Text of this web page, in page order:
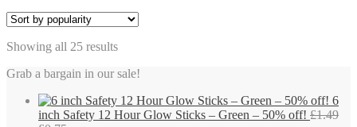
Showing all 25 resultsSorted
popularity
Grab a bargain in our sale!
6
inch Safety 12 Hour Glow Sticks – Green – 50% off! £1.49